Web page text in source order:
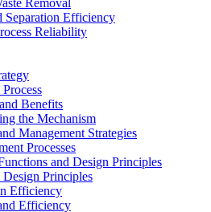
Removal
Separation Efficiency
Reliability
Benefits
the Mechanism
Management Strategies
Processes
and Design Principles
Design Principles
Efficiency
Efficiency